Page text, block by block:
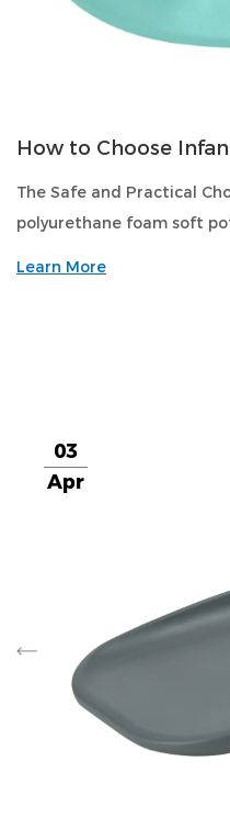
How to Choose
The Safe and Practical
polyurethane foam soft
Learn More
03
Apr